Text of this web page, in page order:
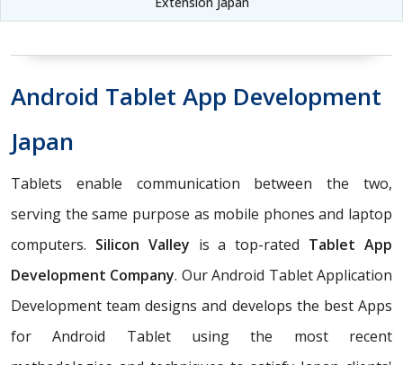
Android Tablet App Development
Japan
Tablets enable communication between the two,
serving the same purpose as mobile phones and laptop
computers. Silicon Valley is a top-rated Tablet App
Development Company. Our Android Tablet Application
Development team designs and develops the best Apps
for Android Tablet using the most recent